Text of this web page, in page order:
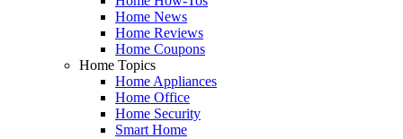
Home News
Home Reviews
Home Coupons
Home Topics
Home Appliances
Home Office
Home Security
Smart Home